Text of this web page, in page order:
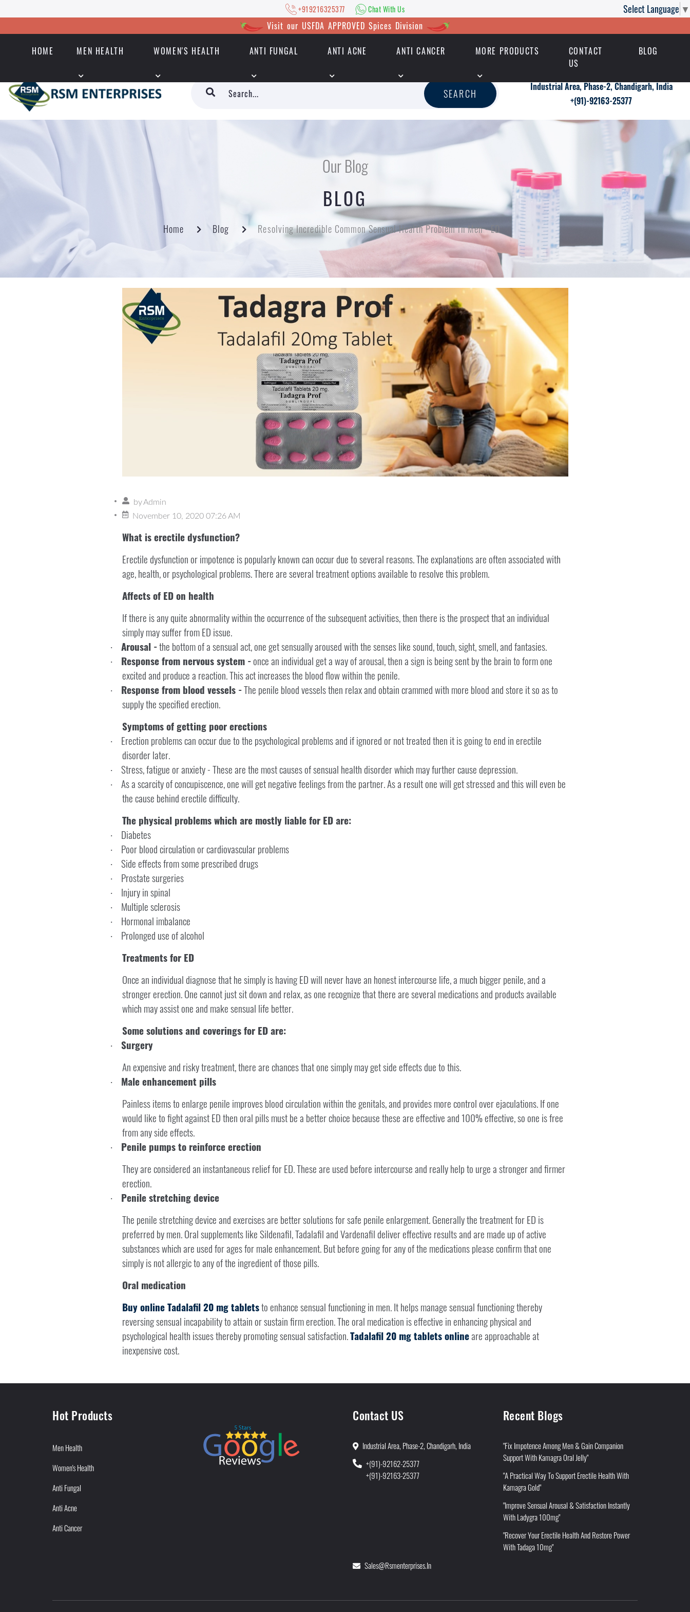
Select Language ▼
+919216325377 Chat With Us
Visit our USFDA APPROVED Spices Division
HOME MEN HEALTH WOMEN'S HEALTH ANTI FUNGAL ANTI ACNE ANTI CANCER MORE PRODUCTS
CONTACT
US
BLOG
+919216325377 | Chat With Us
SEARCH
Industrial Area, Phase-2, Chandigarh, India
+(91)-92163-25377
Our Blog
BLOG
Home Blog Resolving Incredible Common Sensual Health Problem in Men - ED
by Admin
November 10, 2020 07:26 AM
What is erectile dysfunction?
Erectile dysfunction or impotence is popularly known can occur due to several reasons. The explanations are often associated with
age, health, or psychological problems. There are several treatment options available to resolve this problem.
Affects of ED on health
If there is any quite abnormality within the occurrence of the subsequent activities, then there is the prospect that an individual
simply may suffer from ED issue.
· Arousal -the bottom of a sensual act, one get sensually aroused with the senses like sound, touch, sight, smell, and fantasies.
· Response from nervous system -once an individual get a way of arousal, then a sign is being sent by the brain to form one
excited and produce a reaction. This act increases the blood flow within the penile.
· Response from blood vessels -The penile blood vessels then relax and obtain crammed with more blood and store it so as to
supply the specified erection.
Symptoms of getting poor erections
·
Erection problems can occur due to the psychological problems and if ignored or not treated then it is going to end in erectile
disorder later.
· Stress, fatigue or anxiety - These are the most causes of sensual health disorder which may further cause depression.
·
As a scarcity of concupiscence, one will get negative feelings from the partner. As a result one will get stressed and this will even be
the cause behind erectile difficulty.
The physical problems which are mostly liable for ED are:
· Diabetes
· Poor blood circulation or cardiovascular problems
· Side effects from some prescribed drugs
· Prostate surgeries
· Injury in spinal
· Multiple sclerosis
· Hormonal imbalance
·
Prolonged use of alcohol
Treatments for ED
Once an individual diagnose that he simply is having ED will never have an honest intercourse life, a much bigger penile, and a
stronger erection. One cannot just sit down and relax, as one recognize that there are several medications and products available
which may assist one and make sensual life better.
Some solutions and coverings for ED are:
·
Surgery
An expensive and risky treatment, there are chances that one simply may get side effects due to this.
·
Male enhancement pills
Painless items to enlarge penile improves blood circulation within the genitals, and provides more control over ejaculations. If one
would like to fight against ED then oral pills must be a better choice because these are effective and 100% effective, so one is free
from any side effects.
·
Penile pumps to reinforce erection
They are considered an instantaneous relief for ED. These are used before intercourse and really help to urge a stronger and firmer
erection.
·
Penile stretching device
The penile stretching device and exercises are better solutions for safe penile enlargement. Generally the treatment for ED is
preferred by men. Oral supplements like Sildenafil, Tadalafil and Vardenafil deliver effective results and are made up of active
substances which are used for ages for male enhancement. But before going for any of the medications please confirm that one
simply is not allergic to any of the ingredient of those pills.
Oral medication
Buy online Tadalafil 20 mg tabletsto enhance sensual functioning in men. It helps manage sensual functioning thereby
reversing sensual incapability to attain or sustain firm erection. The oral medication is effective in enhancing physical and
psychological health issues thereby promoting sensual satisfaction.Tadalafil 20 mg tablets onlineare approachable at
inexpensive cost.
Hot Products
Men Health
Women's Health
Anti Fungal
Anti Acne
Anti Cancer
Contact US
Industrial Area, Phase-2, Chandigarh, India
+(91)-92162-25377
+(91)-92163-25377
Sales@rsmenterprises.in
Recent Blogs
"Fix Impotence Among Men & Gain Companion
Support With Kamagra Oral Jelly"
"A Practical Way To Support Erectile Health With
Kamagra Gold"
"Improve Sensual Arousal & Satisfaction Instantly
With Ladygra 100mg"
"Recover Your Erectile Health And Restore Power
With Tadaga 10mg"